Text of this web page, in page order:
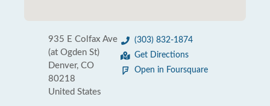
935 E Colfax Ave
(at Ogden St)
Denver, CO
80218
United States
(303) 832-1874
Get Directions
Open in Foursquare